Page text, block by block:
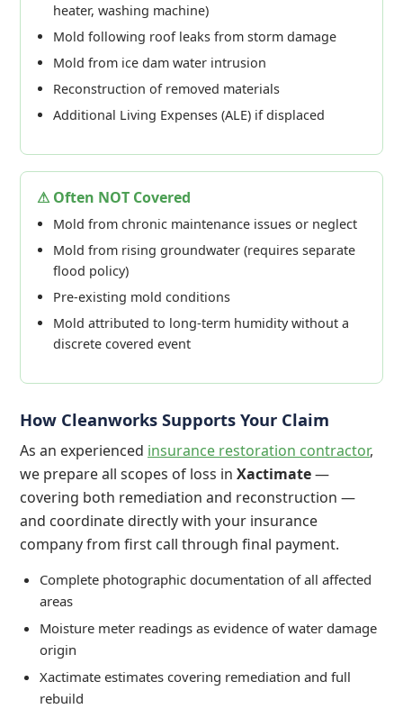
heater, washing machine)
Mold following roof leaks from storm damage
Mold from ice dam water intrusion
Reconstruction of removed materials
Additional Living Expenses (ALE) if displaced
⚠ Often NOT Covered
Mold from chronic maintenance issues or neglect
Mold from rising groundwater (requires separate
flood policy)
Pre-existing mold conditions
Mold attributed to long-term humidity without a
discrete covered event
How Cleanworks Supports Your Claim
As an experienced insurance restoration contractor,
we prepare all scopes of loss in Xactimate—
covering both remediation and reconstruction —
and coordinate directly with your insurance
company from first call through final payment.
Complete photographic documentation of all affected
areas
Moisture meter readings as evidence of water damage
origin
Xactimate estimates covering remediation and full
rebuild